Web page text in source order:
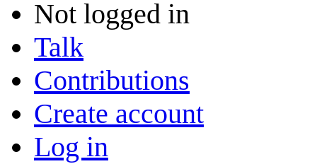
Not logged in
Talk
Contributions
Create account
Log in